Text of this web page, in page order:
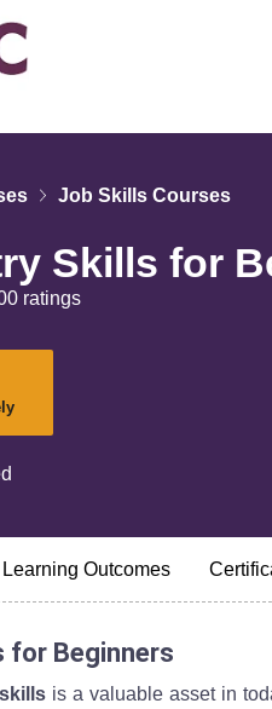
Job Skills Courses
Skills for
ratings
Learning Outcomes
for Beginners
is a valuable asset in